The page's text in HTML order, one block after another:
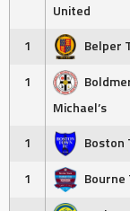
United
1 Belper
1
Michael’s
1 Boston
1
Bourne